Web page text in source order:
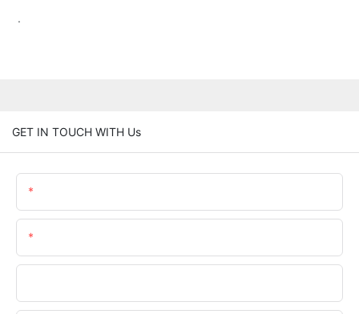
.
GET IN TOUCH WITH Us